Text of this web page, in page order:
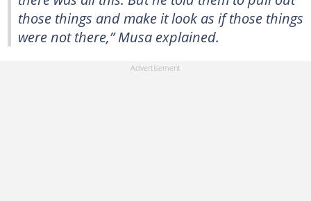
those things and make it look as if those things
were not there,”Musa explained.